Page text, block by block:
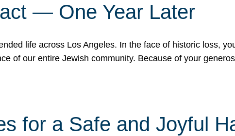
— One Year Later
life across Los Angeles. In the face of historic loss,
of our entire Jewish community. Because of your
for a Safe and Joyful